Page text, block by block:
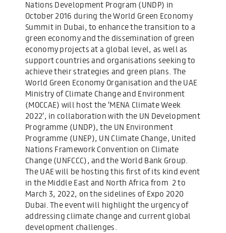
Nations Development Program (UNDP) in
October 2016 during the World Green Economy
Summit in Dubai, to enhance the transition to a
green economy and the dissemination of green
economy projects at a global level, as well as
support countries and organisations seeking to
achieve their strategies and green plans. The
World Green Economy Organisation and the UAE
Ministry of Climate Change and Environment
(MOCCAE) will host the ‘MENA Climate Week
2022’, in collaboration with the UN Development
Programme (UNDP), the UN Environment
Programme (UNEP), UN Climate Change, United
Nations Framework Convention on Climate
Change (UNFCCC), and the World Bank Group.
The UAE will be hosting this first of its kind event
in the Middle East and North Africa from 2 to
March 3, 2022, on the sidelines of Expo 2020
Dubai. The event will highlight the urgency of
addressing climate change and current global
development challenges.